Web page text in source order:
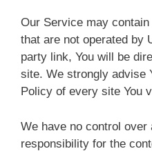
Our Service may
that are not operated by
party link, You will be
site. We strongly advise
Policy of every site You
We have no control over
responsibility for the